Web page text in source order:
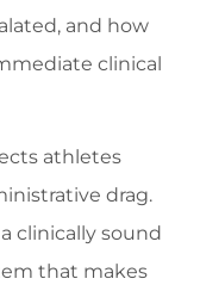
and how
clinical
athletes
drag.
clinically sound
that makes